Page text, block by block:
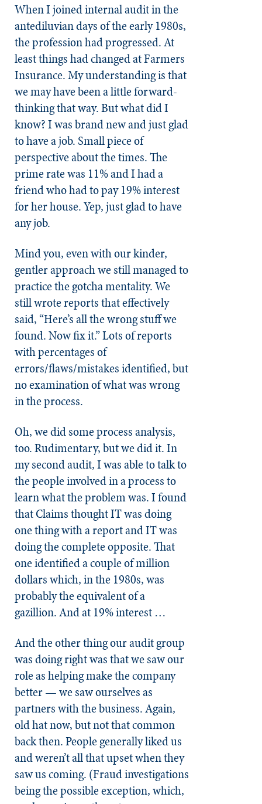
When I joined internal audit in the
antediluvian days of the early 1980s,
the profession had progressed. At
least things had changed at Farmers
Insurance. My understanding is that
we may have been a little forward-
thinking that way. But what did I
know? I was brand new and just glad
to have a job. Small piece of
perspective about the times. The
prime rate was 11% and I had a
friend who had to pay 19% interest
for her house. Yep, just glad to have
any job.
Mind you, even with our kinder,
gentler approach we still managed to
practice the gotcha mentality. We
still wrote reports that effectively
said, “Here’s all the wrong stuff we
found. Now fix it.” Lots of reports
with percentages of
errors/flaws/mistakes identified, but
no examination of what was wrong
in the process.
Oh, we did some process analysis,
too. Rudimentary, but we did it. In
my second audit, I was able to talk to
the people involved in a process to
learn what the problem was. I found
that Claims thought IT was doing
one thing with a report and IT was
doing the complete opposite. That
one identified a couple of million
dollars which, in the 1980s, was
probably the equivalent of a
gazillion. And at 19% interest …
And the other thing our audit group
was doing right was that we saw our
role as helping make the company
better — we saw ourselves as
partners with the business. Again,
old hat now, but not that common
back then. People generally liked us
and weren’t all that upset when they
saw us coming. (Fraud investigations
being the possible exception, which,